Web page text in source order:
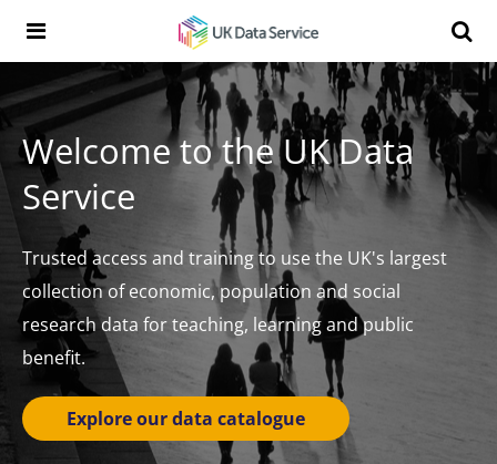
Search the UK Data Service website:
Welcome to the UK Data
Service
Trusted access and training to use the UK's largest
collection of economic, population and social
research data for teaching, learning and public
benefit.
Explore our data catalogue